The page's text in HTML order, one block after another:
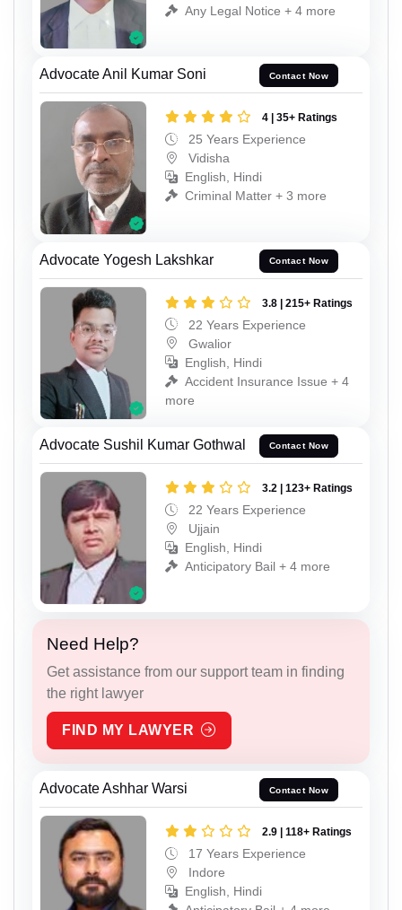
Any Legal Notice + 4 more
Advocate Anil Kumar Soni Contact Now
4 | 35+ Ratings
25 Years Experience
Vidisha
English, Hindi
Criminal Matter + 3 more
Advocate Yogesh Lakshkar Contact Now
3.8 | 215+ Ratings
22 Years Experience
Gwalior
English, Hindi
Accident Insurance Issue + 4
more
Advocate Sushil Kumar Gothwal Contact Now
3.2 | 123+ Ratings
22 Years Experience
Ujjain
English, Hindi
Anticipatory Bail + 4 more
Need Help?
Get assistance from our support team in finding
the right lawyer
FIND MY LAWYER
Advocate Ashhar Warsi Contact Now
2.9 | 118+ Ratings
17 Years Experience
Indore
English, Hindi